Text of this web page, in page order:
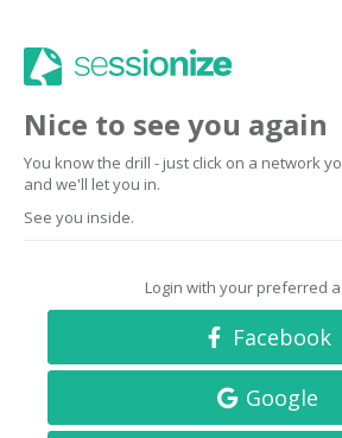
Nice to see you again
You know the drill - just click on a network
and we'll let you in.
See you inside.
Login with your preferred
Facebook
Google